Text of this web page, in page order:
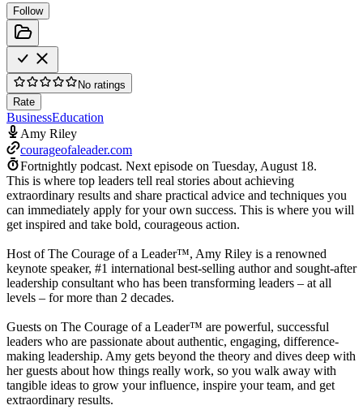
Follow
No ratings
Rate
BusinessEducation
Amy Riley
courageofaleader.com
Fortnightly podcast. Next episode on Tuesday, August 18.
This is where top leaders tell real stories about achieving
extraordinary results and share practical advice and techniques you
can immediately apply for your own success. This is where you will
get inspired and take bold, courageous action.
Host of The Courage of a Leader™, Amy Riley is a renowned
keynote speaker, #1 international best-selling author and sought-after
leadership consultant who has been transforming leaders – at all
levels – for more than 2 decades.
Guests on The Courage of a Leader™ are powerful, successful
leaders who are passionate about authentic, engaging, difference-
making leadership. Amy gets beyond the theory and dives deep with
her guests about how things really work, so you walk away with
tangible ideas to grow your influence, inspire your team, and get
extraordinary results.